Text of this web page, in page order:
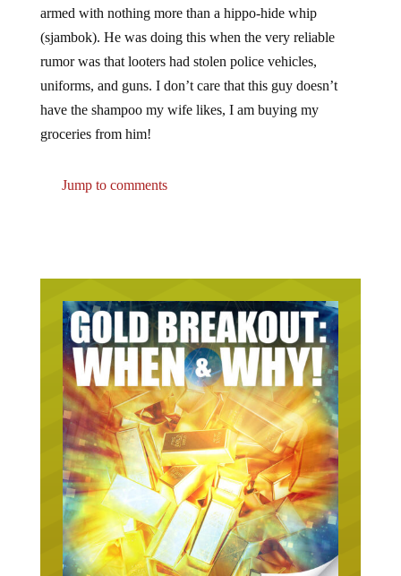
armed with nothing more than a hippo-hide whip
(sjambok). He was doing this when the very reliable
rumor was that looters had stolen police vehicles,
uniforms, and guns. I don’t care that this guy doesn’t
have the shampoo my wife likes, I am buying my
groceries from him!
Jump to comments